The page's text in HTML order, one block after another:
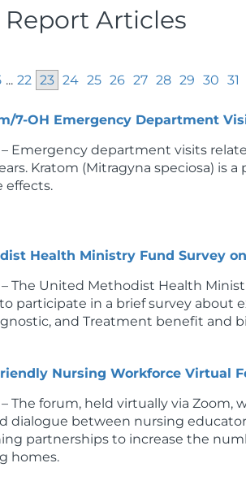
Articles
... 22 23 24 25 26 27 28 29 30 31
7-OH Emergency Department
– Emergency department visits
Kratom (Mitragyna speciosa) is
effects.
Health Ministry Fund Survey on
– The United Methodist Health
to participate in a brief survey about
and Treatment benefit and
Nursing Workforce Virtual
– The forum, held virtually via Zoom,
dialogue between nursing
partnerships to increase the
homes.